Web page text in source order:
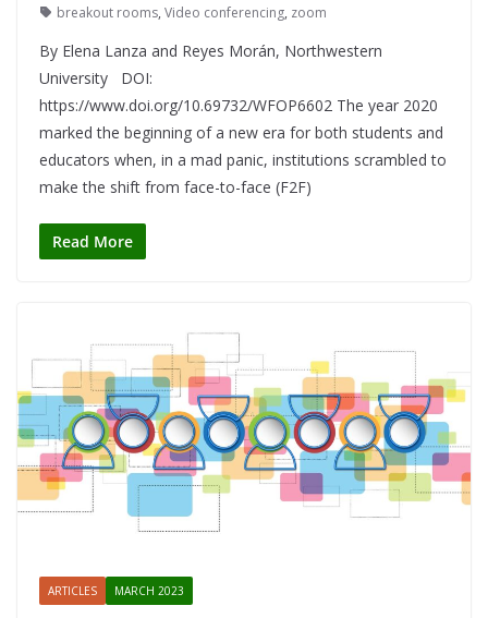
breakout rooms, Video conferencing, zoom
By Elena Lanza and Reyes Morán, Northwestern
University DOI:
https://www.doi.org/10.69732/WFOP6602 The year 2020
marked the beginning of a new era for both students and
educators when, in a mad panic, institutions scrambled to
make the shift from face-to-face (F2F)
Read More
ARTICLES MARCH 2023